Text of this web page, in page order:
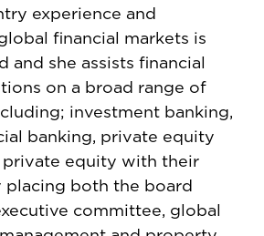
experience and
financial markets is
and she assists financial
on a broad range of
investment banking,
banking, private equity
private equity with their
placing both the board
committee, global